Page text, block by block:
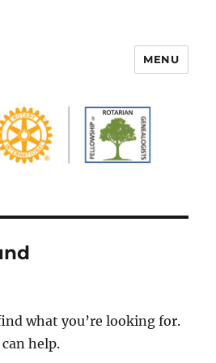
OF ROTARIAN
MENU
what you’re looking for.
help.